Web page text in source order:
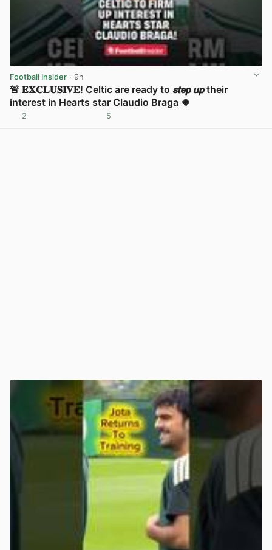
Football Insider · 9h
🚨 𝐄𝐗𝐂𝐋𝐔𝐒𝐈𝐕𝐄! Celtic are ready to 𝙨𝙩𝙚𝙥 𝙪𝙥 their
interest in Hearts star Claudio Braga 🍀
2 5